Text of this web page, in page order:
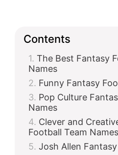
Contents
The Best Fantasy
Names
Funny Fantasy
Pop Culture
Names
Clever and
Football Team Names
Josh Allen